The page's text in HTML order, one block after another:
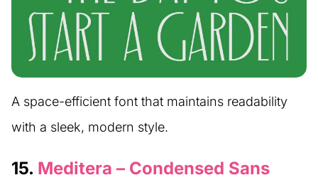
A space-efficient font that maintains readability
with a sleek, modern style.
15. Meditera – Condensed Sans